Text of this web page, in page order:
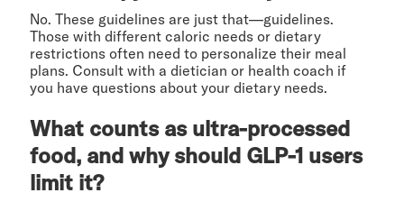
No. These guidelines are just that—guidelines.
Those with different caloric needs or dietary
restrictions often need to personalize their meal
plans. Consult with a dietician or health coach if
you have questions about your dietary needs.
What counts as ultra-processed
food, and why should GLP-1 users
limit it?